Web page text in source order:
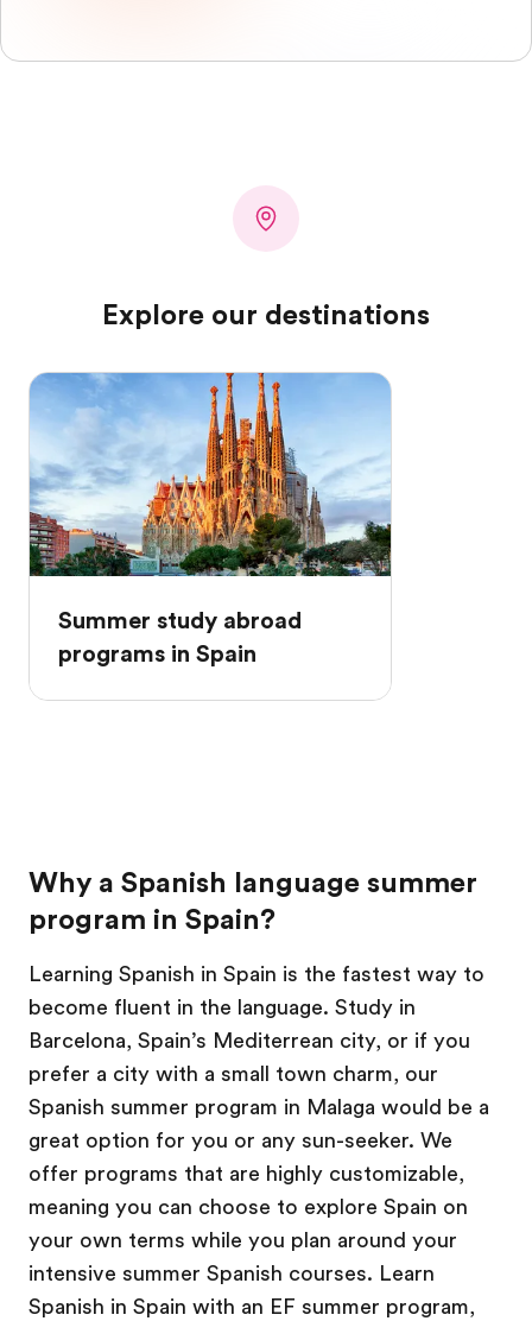
Explore our destinations
Summer study abroad
programs in Spain
Why a Spanish language summer
program in Spain?
Learning Spanish in Spain is the fastest way to
become fluent in the language. Study in
Barcelona, Spain’s Mediterrean city, or if you
prefer a city with a small town charm, our
Spanish summer program in Malaga would be a
great option for you or any sun-seeker. We
offer programs that are highly customizable,
meaning you can choose to explore Spain on
your own terms while you plan around your
intensive summer Spanish courses. Learn
Spanish in Spain with an EF summer program,